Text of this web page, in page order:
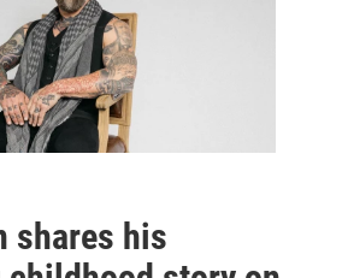
shares his